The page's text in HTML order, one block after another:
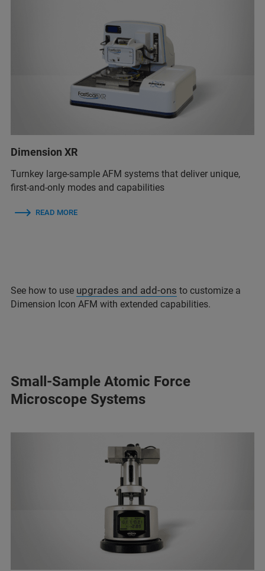
Dimension XR
Turnkey large-sample AFM systems that deliver unique,
first-and-only modes and capabilities
READ MORE
See how to use upgrades and add-ons to customize a
Dimension Icon AFM with extended capabilities.
Small-Sample Atomic Force
Microscope Systems